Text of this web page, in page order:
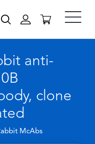
anti-
clone
McAbs